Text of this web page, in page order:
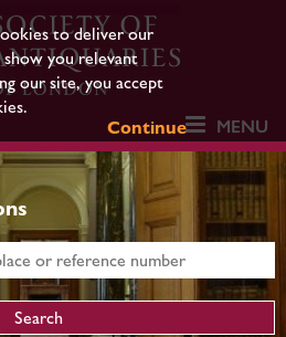
to deliver our
you relevant
our site, you accept
Continue
MENU